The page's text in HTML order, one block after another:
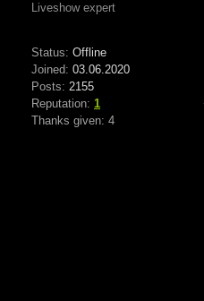
Liveshow expert
Status: Offline
Joined: 03.06.2020
Posts: 2155
Reputation: 1
Thanks given: 4